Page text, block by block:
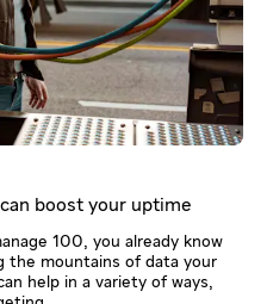
boost your uptime
100, you already know
the mountains of data your
help in a variety of ways,